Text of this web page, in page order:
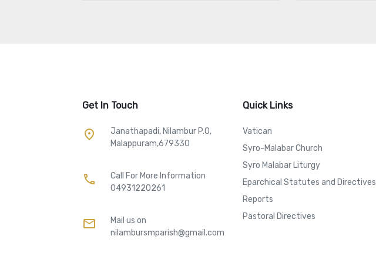
Get In Touch
place
Janathapadi, Nilambur P.O,
Malappuram,679330
call
Call For More Information​
04931220261
mail
Mail us on
nilambursmparish@gmail.com
Quick Links
Vatican
Syro-Malabar Church
Syro Malabar Liturgy
Eparchical Statutes and Directives
Reports
Pastoral Directives